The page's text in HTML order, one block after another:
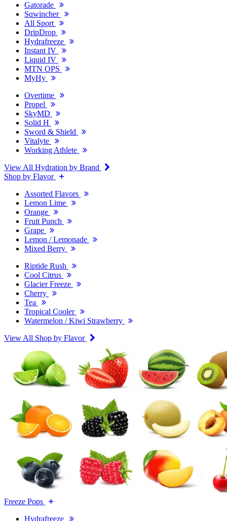
Gatorade
Sqwincher
All Sport
DripDrop
Hydrafreeze
Instant IV
Liquid IV
MTN OPS
MyHy
Overtime
Propel
SkyMD
Solid H
Sword & Shield
Vitalyte
Working Athlete
View All Hydration by Brand
Shop by Flavor
Assorted Flavors
Lemon Lime
Orange
Fruit Punch
Grape
Lemon / Lemonade
Mixed Berry
Riptide Rush
Cool Citrus
Glacier Freeze
Cherry
Tea
Tropical Cooler
Watermelon / Kiwi Strawberry
View All Shop by Flavor
Freeze Pops
Hydrafreeze